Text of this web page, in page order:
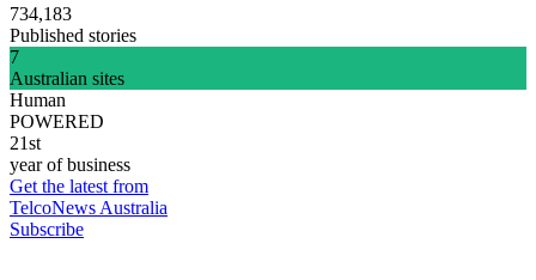
734,183
Published stories
7
Australian sites
Human
POWERED
21st
year of business
Get the latest from
TelcoNews Australia
Subscribe